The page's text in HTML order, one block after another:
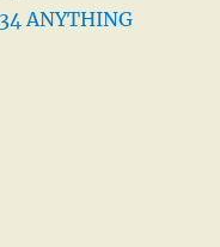
ANYTHING